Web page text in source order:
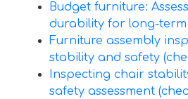
Budget furniture:
durability for long-term
Furniture assembly
stability and safety
Inspecting chair
safety assessment